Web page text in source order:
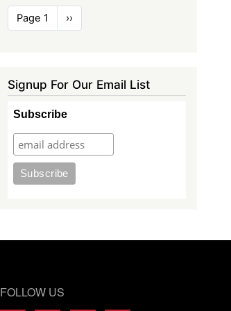
Pagination
Page 1
Next
page
››
Signup For Our Email List
Subscribe
FOLLOW US